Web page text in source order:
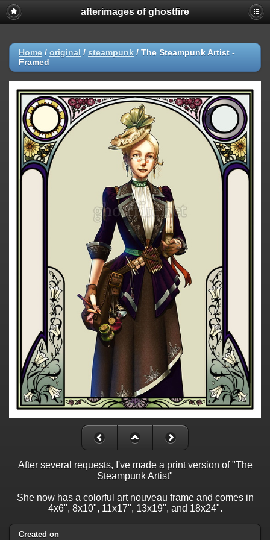
afterimages of ghostfire
Home / original / steampunk / The Steampunk Artist -
Framed
After several requests, I've made a print version of "The
Steampunk Artist"
She now has a colorful art nouveau frame and comes in
4x6", 8x10", 11x17", 13x19", and 18x24".
Created on